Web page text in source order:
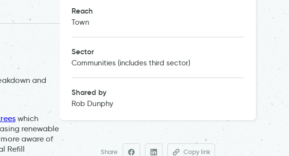
and
which
renewable
aware of
Refill
Reach
Town
Sector
Communities (includes third sector)
Shared by
Rob Dunphy
Share Copy link